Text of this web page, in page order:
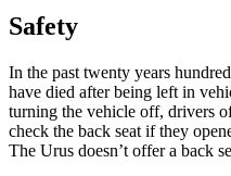
Safety
In the past twenty years
have died after being left in
turning the vehicle off, drivers
check the back seat if they
The Urus doesn’t offer a back